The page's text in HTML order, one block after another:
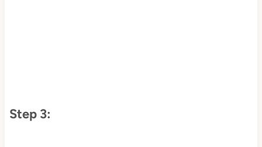
Step 3: